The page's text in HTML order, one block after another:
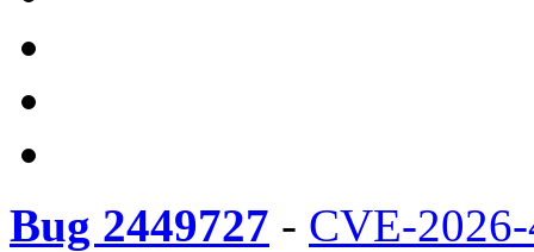
Bug 2449727 - CVE-